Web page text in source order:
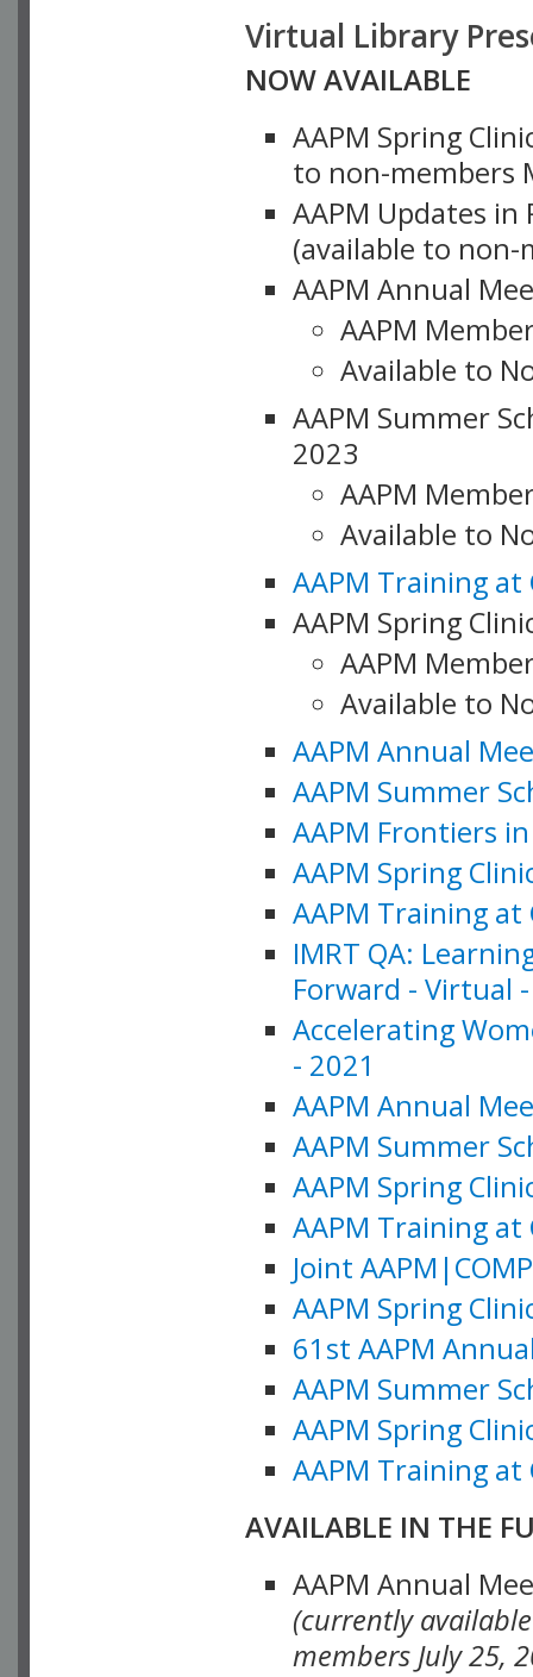
Virtual Library
NOW AVAILABLE
AAPM Spring
to non-members
AAPM Updates
(available to non-
AAPM Annual
AAPM
Available to
AAPM Summer
2023
AAPM
Available to
AAPM Training at
AAPM Spring
AAPM
Available to
AAPM Annual
AAPM Summer
AAPM Frontiers
AAPM Spring
AAPM Training at
IMRT QA:
Forward - Virtual
Accelerating
- 2021
AAPM Annual
AAPM Summer
AAPM Spring
AAPM Training at
Joint
AAPM Spring
61st AAPM
AAPM Summer
AAPM Spring
AAPM Training at
AVAILABLE IN THE
AAPM Annual
(currently
members July 25,